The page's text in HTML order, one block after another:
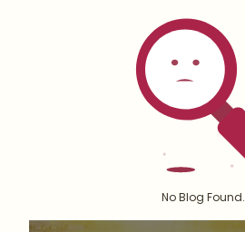
No Blog Found.